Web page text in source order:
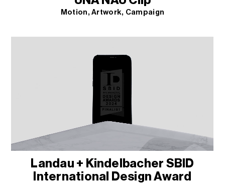
Motion Artwork Campaign
Landau + Kindelbacher SBID
International Design Award